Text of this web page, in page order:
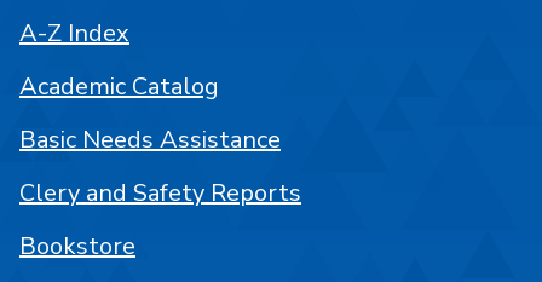
A-Z Index
Academic Catalog
Basic Needs Assistance
Clery and Safety Reports
Bookstore